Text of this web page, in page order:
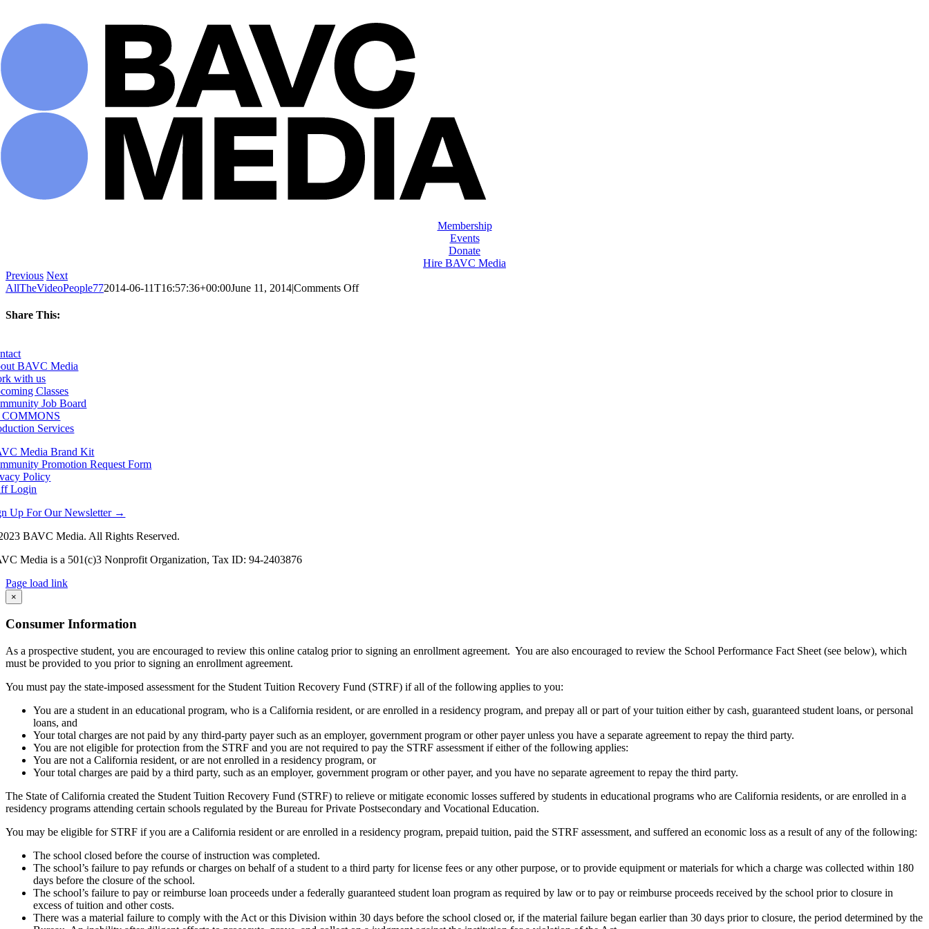
content
Membership
Events
Donate
Hire BAVC Media
Previous Next
AllTheVideoPeople772014-06-11T16:57:36+00:00June 11, 2014|Comments Offon
Share This:
BAVC Media
with us
Classes
Job Board
COMMONS
Services
Media Brand Kit
Promotion Request Form
Policy
Login
Up For Our Newsletter →
BAVC Media. All Rights Reserved.
Media is a 501(c)3 Nonprofit Organization, Tax ID: 94-2403876
Page load link
Go
to
Top
×
Consumer Information
As a prospective student, you are encouraged to review this online catalog prior to signing an enrollment agreement. You are also encouraged to review the School Performance Fact Sheet (see below), which
must be provided to you prior to signing an enrollment agreement.
You must pay the state-imposed assessment for the Student Tuition Recovery Fund (STRF) if all of the following applies to you:
You are a student in an educational program, who is a California resident, or are enrolled in a residency program, and prepay all or part of your tuition either by cash, guaranteed student loans, or personal
loans, and
Your total charges are not paid by any third-party payer such as an employer, government program or other payer unless you have a separate agreement to repay the third party.
You are not eligible for protection from the STRF and you are not required to pay the STRF assessment if either of the following applies:
You are not a California resident, or are not enrolled in a residency program, or
Your total charges are paid by a third party, such as an employer, government program or other payer, and you have no separate agreement to repay the third party.
The State of California created the Student Tuition Recovery Fund (STRF) to relieve or mitigate economic losses suffered by students in educational programs who are California residents, or are enrolled in a
residency programs attending certain schools regulated by the Bureau for Private Postsecondary and Vocational Education.
You may be eligible for STRF if you are a California resident or are enrolled in a residency program, prepaid tuition, paid the STRF assessment, and suffered an economic loss as a result of any of the following:
The school closed before the course of instruction was completed.
The school’s failure to pay refunds or charges on behalf of a student to a third party for license fees or any other purpose, or to provide equipment or materials for which a charge was collected within 180
days before the closure of the school.
The school’s failure to pay or reimburse loan proceeds under a federally guaranteed student loan program as required by law or to pay or reimburse proceeds received by the school prior to closure in
excess of tuition and other costs.
There was a material failure to comply with the Act or this Division within 30 days before the school closed or, if the material failure began earlier than 30 days prior to closure, the period determined by the